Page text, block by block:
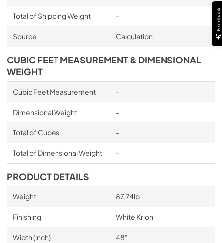
Total of Shipping Weight -
Source Calculation
CUBIC FEET MEASUREMENT & DIMENSIONAL
WEIGHT
Cubic Feet Measurement -
Dimensional Weight -
Total of Cubes -
Total of Dimensional Weight -
PRODUCT DETAILS
Weight 87,74lb
Finishing White Krion
Width (inch) 48"
Feedback